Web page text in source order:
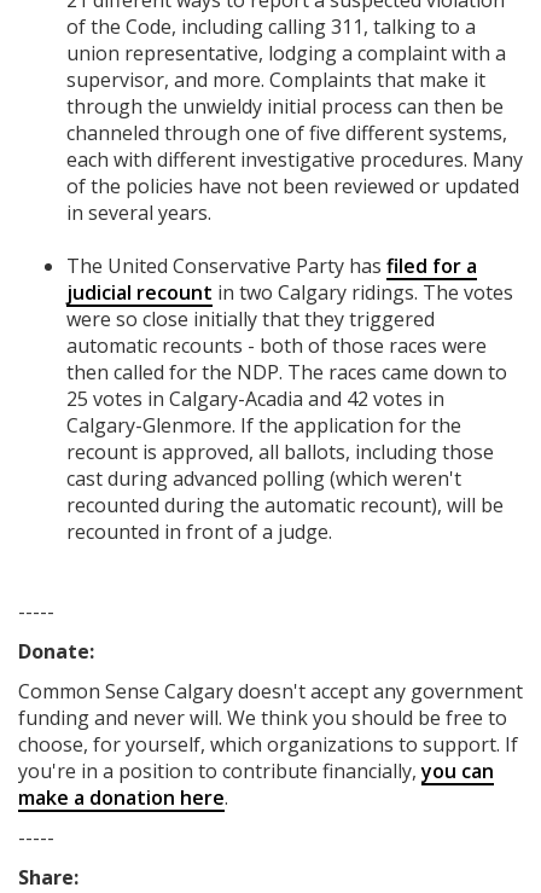
of the Code, including calling 311, talking to a
union representative, lodging a complaint with a
supervisor, and more. Complaints that make it
through the unwieldy initial process can then be
channeled through one of five different systems,
each with different investigative procedures. Many
of the policies have not been reviewed or updated
in several years.
The United Conservative Party has filed for a
judicial recount in two Calgary ridings. The votes
were so close initially that they triggered
automatic recounts - both of those races were
then called for the NDP. The races came down to
25 votes in Calgary-Acadia and 42 votes in
Calgary-Glenmore. If the application for the
recount is approved, all ballots, including those
cast during advanced polling (which weren't
recounted during the automatic recount), will be
recounted in front of a judge.
-----
Donate:
Common Sense Calgarydoesn't accept any government
fundingand never will. We think you should be free to
choose, for yourself, which organizations to support. If
you're in a position to contribute financially,you can
make a donation here.
-----
Share: